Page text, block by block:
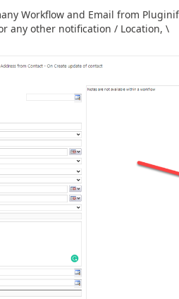
Workflow and Email from
any other notification / Location, \